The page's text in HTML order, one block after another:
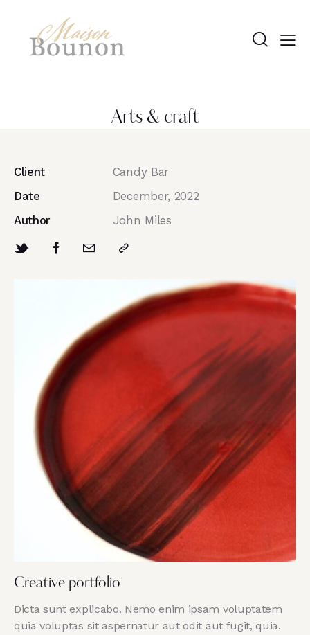
Arts & craft
Creative portfolio
Dicta sunt explicabo. Nemo enim ipsam voluptatem
quia voluptas sit aspernatur aut odit aut fugit, quia.
Client
Candy Bar
Date
December, 2022
Author
John Miles